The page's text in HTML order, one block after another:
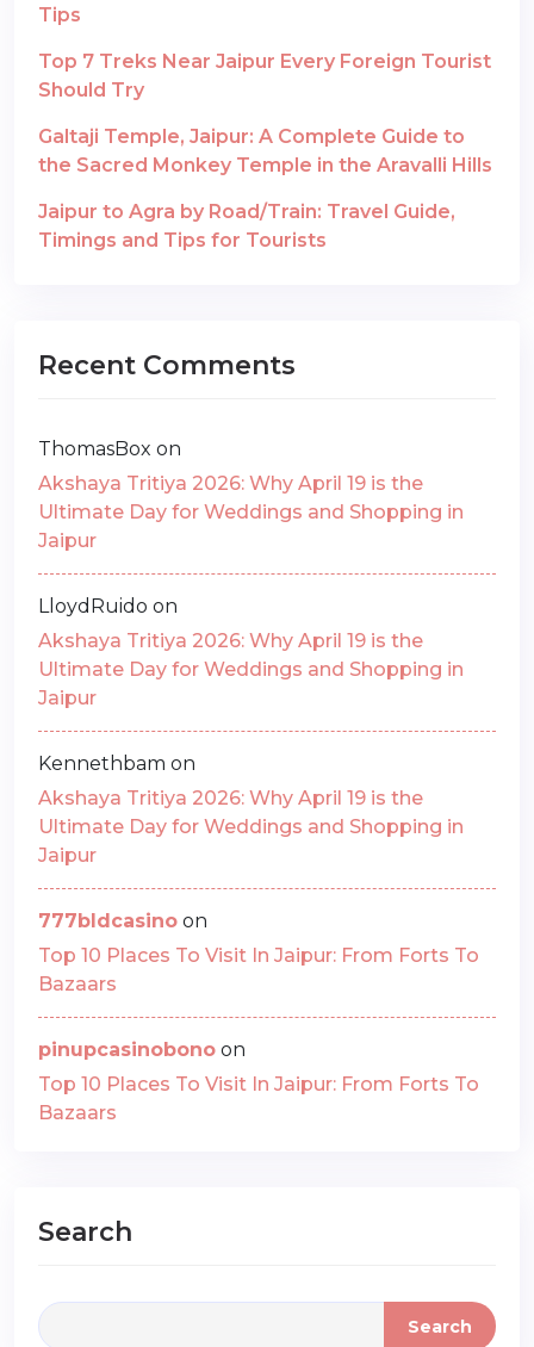
Tips
Top 7 Treks Near Jaipur Every Foreign Tourist
Should Try
Galtaji Temple, Jaipur: A Complete Guide to
the Sacred Monkey Temple in the Aravalli Hills
Jaipur to Agra by Road/Train: Travel Guide,
Timings and Tips for Tourists
Recent Comments
ThomasBox on
Akshaya Tritiya 2026: Why April 19 is the
Ultimate Day for Weddings and Shopping in
Jaipur
LloydRuido on
Akshaya Tritiya 2026: Why April 19 is the
Ultimate Day for Weddings and Shopping in
Jaipur
Kennethbam on
Akshaya Tritiya 2026: Why April 19 is the
Ultimate Day for Weddings and Shopping in
Jaipur
777bldcasino on
Top 10 Places To Visit In Jaipur: From Forts To
Bazaars
pinupcasinobono on
Top 10 Places To Visit In Jaipur: From Forts To
Bazaars
Search
Search